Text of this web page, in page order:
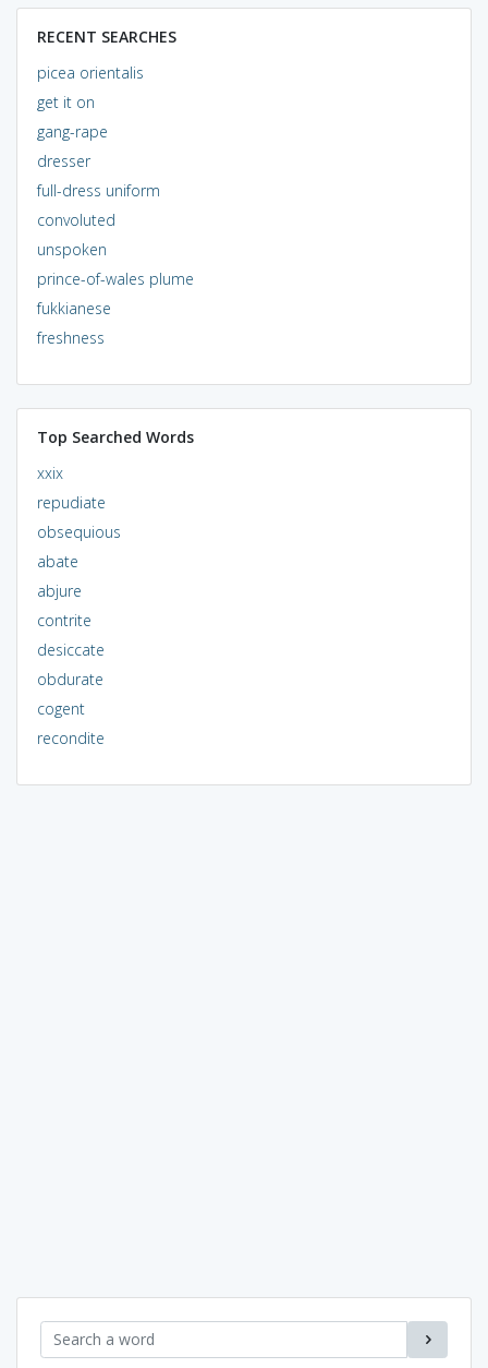
RECENT SEARCHES
picea orientalis
get it on
gang-rape
dresser
full-dress uniform
convoluted
unspoken
prince-of-wales plume
fukkianese
freshness
Top Searched Words
xxix
repudiate
obsequious
abate
abjure
contrite
desiccate
obdurate
cogent
recondite